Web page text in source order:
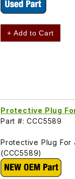
+ Add to Cart
Protective Plug
Part #: CCC5589
Protective Plug For
(CCC5589)